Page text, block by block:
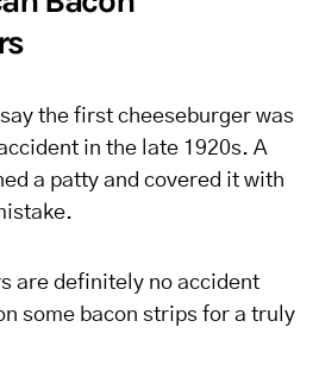
the first cheeseburger was
in the late 1920s. A
a patty and covered it with
are definitely no accident
some bacon strips for a truly